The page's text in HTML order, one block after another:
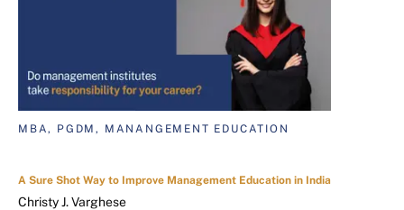
MBA, PGDM, MANANGEMENT EDUCATION
A Sure Shot Way to Improve Management Education in India
Christy J. Varghese